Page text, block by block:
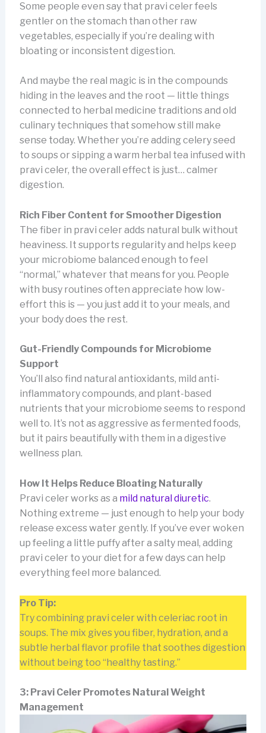
Some people even say that pravi celer feels
gentler on the stomach than other raw
vegetables, especially if you’re dealing with
bloating or inconsistent digestion.
And maybe the real magic is in the compounds
hiding in the leaves and the root — little things
connected to herbal medicine traditions and old
culinary techniques that somehow still make
sense today. Whether you’re adding celery seed
to soups or sipping a warm herbal tea infused with
pravi celer, the overall effect is just… calmer
digestion.
Rich Fiber Content for Smoother Digestion
The fiber in pravi celer adds natural bulk without
heaviness. It supports regularity and helps keep
your microbiome balanced enough to feel
“normal,” whatever that means for you. People
with busy routines often appreciate how low-
effort this is — you just add it to your meals, and
your body does the rest.
Gut-Friendly Compounds for Microbiome
Support
You’ll also find natural antioxidants, mild anti-
inflammatory compounds, and plant-based
nutrients that your microbiome seems to respond
well to. It’s not as aggressive as fermented foods,
but it pairs beautifully with them in a digestive
wellness plan.
How It Helps Reduce Bloating Naturally
Pravi celer works as a mild natural diuretic.
Nothing extreme — just enough to help your body
release excess water gently. If you’ve ever woken
up feeling a little puffy after a salty meal, adding
pravi celer to your diet for a few days can help
everything feel more balanced.
Pro Tip:
Try combining pravi celer with celeriac root in
soups. The mix gives you fiber, hydration, and a
subtle herbal flavor profile that soothes digestion
without being too “healthy tasting.”
3: Pravi Celer Promotes Natural Weight
Management